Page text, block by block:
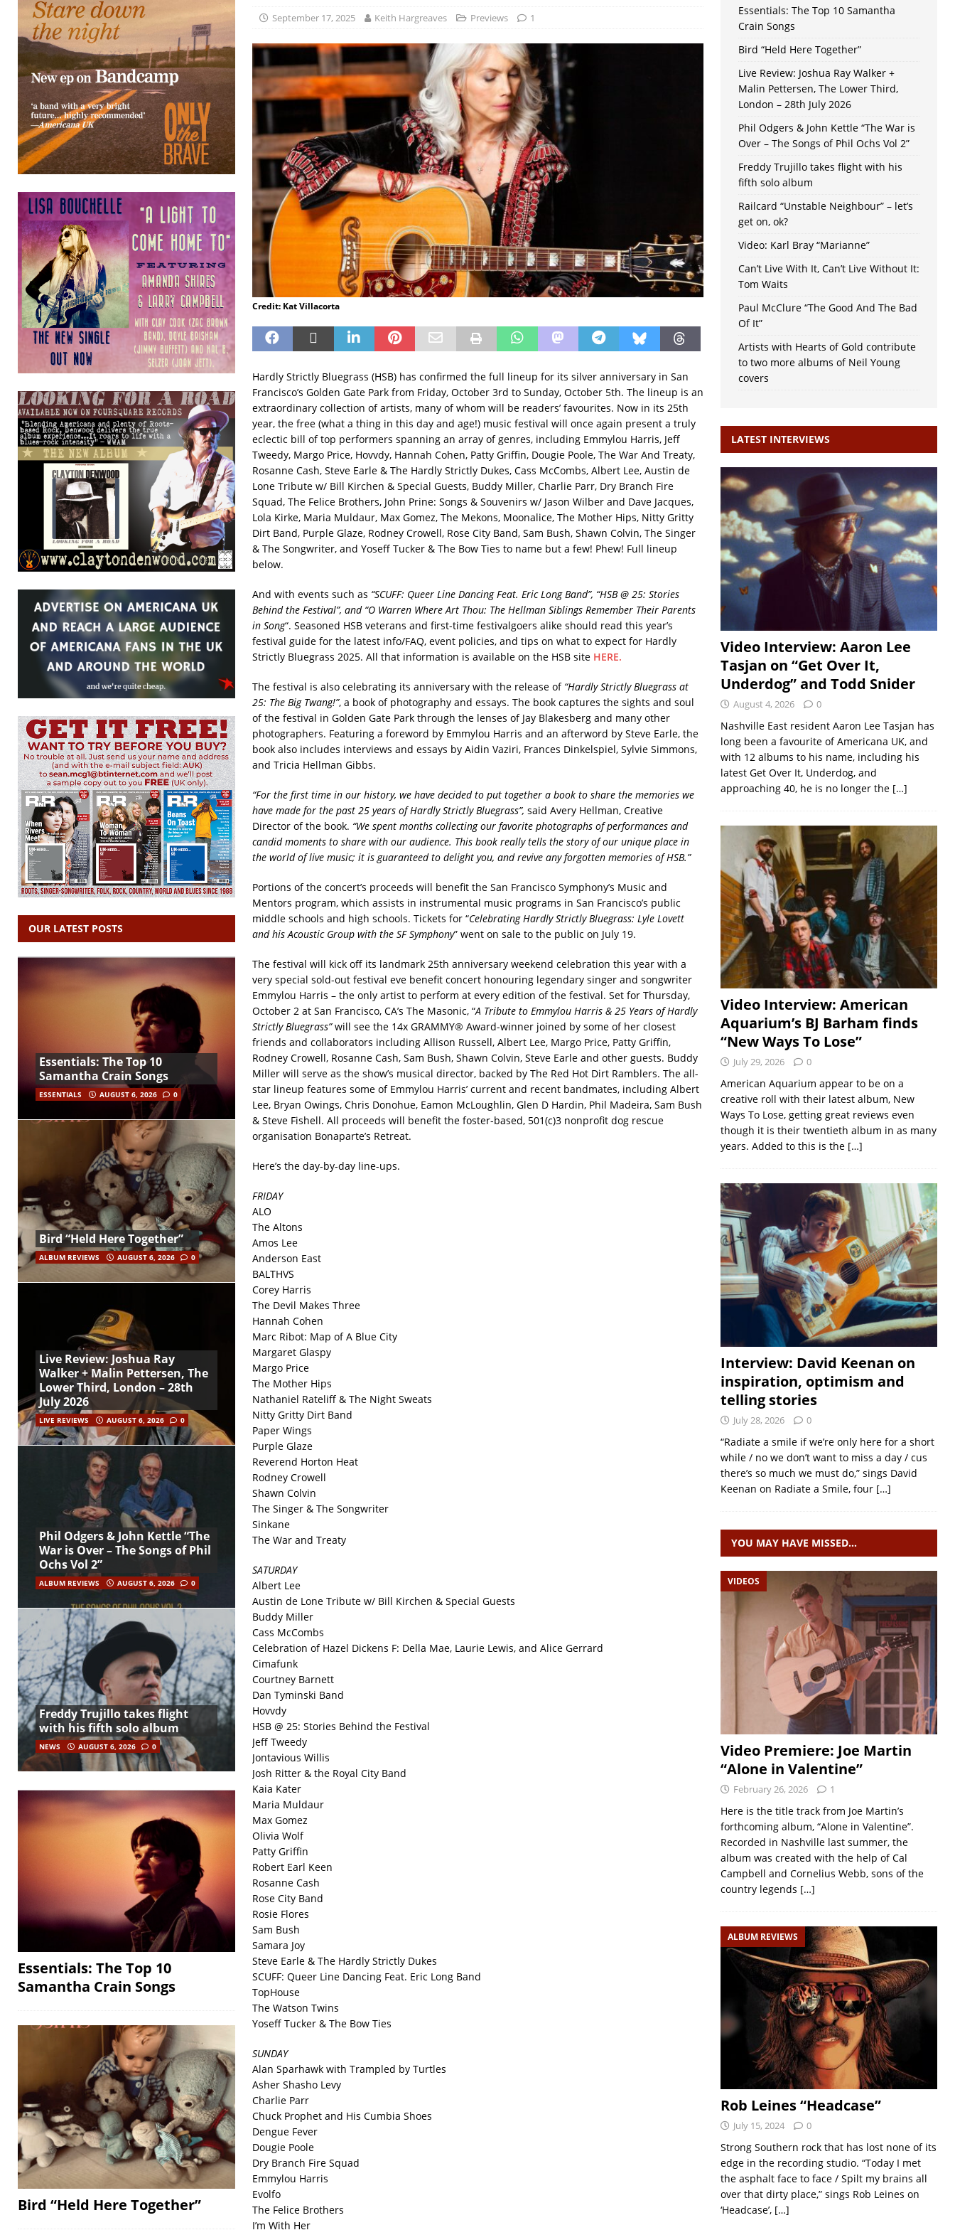
September 17, 2025 Keith Hargreaves Previews 1
Credit: Kat Villacorta
Hardly Strictly Bluegrass (HSB) has confirmed the full lineup for its silver anniversary in San
Francisco’s Golden Gate Park from Friday, October 3rd to Sunday, October 5th. The lineup is an
extraordinary collection of artists, many of whom will be readers’ favourites. Now in its 25th
year, the free (what a thing in this day and age!) music festival will once again present a truly
eclectic bill of top performers spanning an array of genres, including Emmylou Harris, Jeff
Tweedy, Margo Price, Hovvdy, Hannah Cohen, Patty Griffin, Dougie Poole, The War And Treaty,
Rosanne Cash, Steve Earle & The Hardly Strictly Dukes, Cass McCombs, Albert Lee, Austin de
Lone Tribute w/ Bill Kirchen & Special Guests, Buddy Miller, Charlie Parr, Dry Branch Fire
Squad, The Felice Brothers, John Prine: Songs & Souvenirs w/ Jason Wilber and Dave Jacques,
Lola Kirke, Maria Muldaur, Max Gomez, The Mekons, Moonalice, The Mother Hips, Nitty Gritty
Dirt Band, Purple Glaze, Rodney Crowell, Rose City Band, Sam Bush, Shawn Colvin, The Singer
& The Songwriter, and Yoseff Tucker & The Bow Ties to name but a few! Phew! Full lineup
below.
And with events such as “SCUFF: Queer Line Dancing Feat. Eric Long Band”, “HSB @ 25: Stories
Behind the Festival”, and “O Warren Where Art Thou: The Hellman Siblings Remember Their Parents
in Song“. Seasoned HSB veterans and first-time festivalgoers alike should read this year’s
festival guide for the latest info/FAQ, event policies, and tips on what to expect for Hardly
Strictly Bluegrass 2025. All that information is available on the HSB site HERE.
The festival is also celebrating its anniversary with the release of“Hardly Strictly Bluegrass at
25: The Big Twang!”, a book of photography and essays. The book captures the sights and soul
of the festival in Golden Gate Park through the lenses of Jay Blakesberg and many other
photographers. Featuring a foreword by Emmylou Harris and an afterword by Steve Earle, the
book also includes interviews and essays by Aidin Vaziri, Frances Dinkelspiel, Sylvie Simmons,
and Tricia Hellman Gibbs.
“For the first time in our history, we have decided to put together a book to share the memories we
have made for the past 25 years of Hardly Strictly Bluegrass”, said Avery Hellman, Creative
Director of the book. “We spent months collecting our favorite photographs of performances and
candid moments to share with our audience. This book really tells the story of our unique place in
the world of live music; it is guaranteed to delight you, and revive any forgotten memories of HSB.”
Portions of the concert’s proceeds will benefit the San Francisco Symphony’s Music and
Mentors program, which assists in instrumental music programs in San Francisco’s public
middle schools and high schools. Tickets for “Celebrating Hardly Strictly Bluegrass: Lyle Lovett
and his Acoustic Group with the SF Symphony” went on sale to the public on July 19.
The festival will kick off its landmark 25th anniversary weekend celebration this year with a
very special sold-out festival eve benefit concert honouring legendary singer and songwriter
Emmylou Harris – the only artist to perform at every edition of the festival. Set for Thursday,
October 2 at San Francisco, CA’s The Masonic, “A Tribute to Emmylou Harris & 25 Years of Hardly
Strictly Bluegrass”will see the 14x GRAMMY® Award-winner joined by some of her closest
friends and collaborators including Allison Russell, Albert Lee, Margo Price, Patty Griffin,
Rodney Crowell, Rosanne Cash, Sam Bush, Shawn Colvin, Steve Earle and other guests. Buddy
Miller will serve as the show’s musical director, backed by The Red Hot Dirt Ramblers. The all-
star lineup features some of Emmylou Harris’ current and recent bandmates, including Albert
Lee, Bryan Owings, Chris Donohue, Eamon McLoughlin, Glen D Hardin, Phil Madeira, Sam Bush
& Steve Fishell. All proceeds will benefit the foster-based, 501(c)3 nonprofit dog rescue
organisation Bonaparte’s Retreat.
Here’s the day-by-day line-ups.
FRIDAY
ALO
The Altons
Amos Lee
Anderson East
BALTHVS
Corey Harris
The Devil Makes Three
Hannah Cohen
Marc Ribot: Map of A Blue City
Margaret Glaspy
Margo Price
The Mother Hips
Nathaniel Rateliff & The Night Sweats
Nitty Gritty Dirt Band
Paper Wings
Purple Glaze
Reverend Horton Heat
Rodney Crowell
Shawn Colvin
The Singer & The Songwriter
Sinkane
The War and Treaty
SATURDAY
Albert Lee
Austin de Lone Tribute w/ Bill Kirchen & Special Guests
Buddy Miller
Cass McCombs
Celebration of Hazel Dickens F: Della Mae, Laurie Lewis, and Alice Gerrard
Cimafunk
Courtney Barnett
Dan Tyminski Band
Hovvdy
HSB @ 25: Stories Behind the Festival
Jeff Tweedy
Jontavious Willis
Josh Ritter & the Royal City Band
Kaia Kater
Maria Muldaur
Max Gomez
Olivia Wolf
Patty Griffin
Robert Earl Keen
Rosanne Cash
Rose City Band
Rosie Flores
Sam Bush
Samara Joy
Steve Earle & The Hardly Strictly Dukes
SCUFF: Queer Line Dancing Feat. Eric Long Band
TopHouse
The Watson Twins
Yoseff Tucker & The Bow Ties
SUNDAY
Alan Sparhawk with Trampled by Turtles
Asher Shasho Levy
Charlie Parr
Chuck Prophet and His Cumbia Shoes
Dengue Fever
Dougie Poole
Dry Branch Fire Squad
Emmylou Harris
Evolfo
The Felice Brothers
I’m With Her
OUR LATEST POSTS
Essentials: The Top 10
Samantha Crain Songs
ESSENTIALS AUGUST 6, 2026 0
Bird “Held Here Together”
ALBUM REVIEWS AUGUST 6, 2026 0
Live Review: Joshua Ray
Walker + Malin Pettersen, The
Lower Third, London – 28th
July 2026
LIVE REVIEWS AUGUST 6, 2026 0
Phil Odgers & John Kettle “The
War is Over – The Songs of Phil
Ochs Vol 2”
ALBUM REVIEWS AUGUST 6, 2026 0
Freddy Trujillo takes flight
with his fifth solo album
NEWS AUGUST 6, 2026 0
Essentials: The Top 10
Samantha Crain Songs
Bird “Held Here Together”
Essentials: The Top 10 Samantha
Crain Songs
Bird “Held Here Together”
Live Review: Joshua Ray Walker +
Malin Pettersen, The Lower Third,
London – 28th July 2026
Phil Odgers & John Kettle “The War is
Over – The Songs of Phil Ochs Vol 2”
Freddy Trujillo takes flight with his
fifth solo album
Railcard “Unstable Neighbour” – let’s
get on, ok?
Video: Karl Bray “Marianne”
Can’t Live With It, Can’t Live Without It:
Tom Waits
Paul McClure “The Good And The Bad
Of It”
Artists with Hearts of Gold contribute
to two more albums of Neil Young
covers
LATEST INTERVIEWS
Video Interview: Aaron Lee
Tasjan on “Get Over It,
Underdog” and Todd Snider
August 4, 2026 0
Nashville East resident Aaron Lee Tasjan has
long been a favourite of Americana UK, and
with 12 albums to his name, including his
latest Get Over It, Underdog, and
approaching 40, he is no longer the […]
Video Interview: American
Aquarium’s BJ Barham finds
“New Ways To Lose”
July 29, 2026 0
American Aquarium appear to be on a
creative roll with their latest album, New
Ways To Lose, getting great reviews even
though it is their twentieth album in as many
years. Added to this is the […]
Interview: David Keenan on
inspiration, optimism and
telling stories
July 28, 2026 0
“Radiate a smile if we’re only here for a short
while / no we don’t want to miss a day / cus
there’s so much we must do,” sings David
Keenan on Radiate a Smile, four […]
YOU MAY HAVE MISSED…
VIDEOS
Video Premiere: Joe Martin
“Alone in Valentine”
February 26, 2026 1
Here is the title track from Joe Martin’s
forthcoming album, “Alone in Valentine”.
Recorded in Nashville last summer, the
album was created with the help of Cal
Campbell and Cornelius Webb, sons of the
country legends […]
ALBUM REVIEWS
Rob Leines “Headcase”
July 15, 2024 0
Strong Southern rock that has lost none of its
edge in the recording studio. “Today I met
the asphalt face to face / Spilt my brains all
over that dirty place,” sings Rob Leines on
‘Headcase’, […]